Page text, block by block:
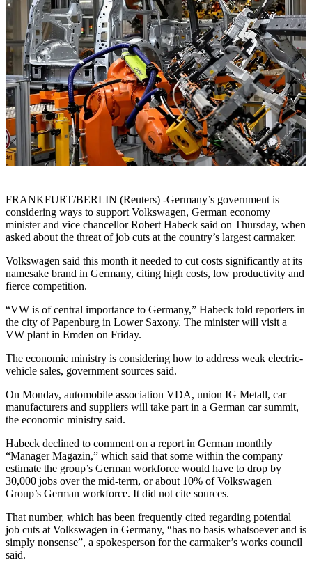
FRANKFURT/BERLIN (Reuters) -Germany’s government is
considering ways to support Volkswagen, German economy
minister and vice chancellor Robert Habeck said on Thursday, when
asked about the threat of job cuts at the country’s largest carmaker.
Volkswagen said this month it needed to cut costs significantly at its
namesake brand in Germany, citing high costs, low productivity and
fierce competition.
“VW is of central importance to Germany,” Habeck told reporters in
the city of Papenburg in Lower Saxony. The minister will visit a
VW plant in Emden on Friday.
The economic ministry is considering how to address weak electric-
vehicle sales, government sources said.
On Monday, automobile association VDA, union IG Metall, car
manufacturers and suppliers will take part in a German car summit,
the economic ministry said.
Habeck declined to comment on a report in German monthly
“Manager Magazin,” which said that some within the company
estimate the group’s German workforce would have to drop by
30,000 jobs over the mid-term, or about 10% of Volkswagen
Group’s German workforce. It did not cite sources.
That number, which has been frequently cited regarding potential
job cuts at Volkswagen in Germany, “has no basis whatsoever and is
simply nonsense”, a spokesperson for the carmaker’s works council
said.